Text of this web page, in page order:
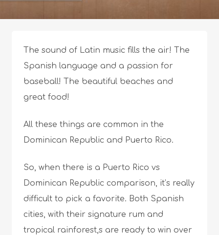
The sound of Latin music fills the air! The
Spanish language and a passion for
baseball! The beautiful beaches and
great food!
All these things are common in the
Dominican Republic and Puerto Rico.
So, when there is a Puerto Rico vs
Dominican Republic comparison, it’s really
difficult to pick a favorite. Both Spanish
cities, with their signature rum and
tropical rainforest,s are ready to win over